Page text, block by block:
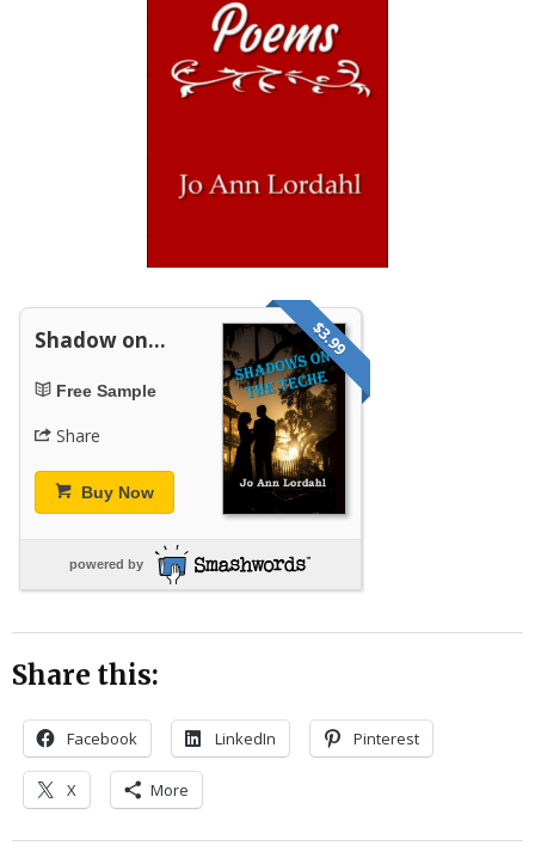
$3.99
Shadow on...
Free Sample
Share
Buy Now
powered by
Share this:
Facebook LinkedIn Pinterest
X More